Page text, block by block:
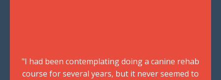
"I had been contemplating doing a canine rehab
course for several years, but it never seemed to